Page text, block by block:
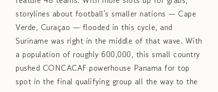
storylines about football's smaller nations — Cape
Verde, Curaçao — flooded in this cycle, and
Suriname was right in the middle of that wave. With
a population of roughly 600,000, this small country
pushed CONCACAF powerhouse Panama for top
spot in the final qualifying group all the way to the